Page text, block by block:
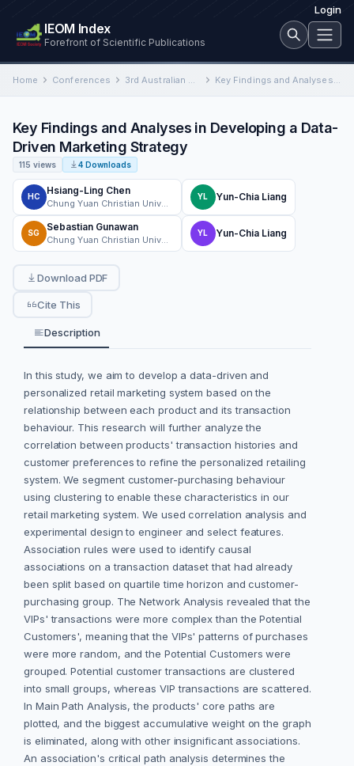
Login
IEOM Index
Forefront of Scientific Publications
Home Conferences 3rd Australian Conference on Industrial Engineering and Operations Management Key Findings and Analyses in Developing a Data-Driven Marketing Strategy
Key Findings and Analyses in Developing a Data-
Driven Marketing Strategy
115 views 4 Downloads
HC
Hsiang-Ling Chen
YL Yun-Chia Liang
SG
Sebastian Gunawan
YL Yun-Chia Liang
Download PDF
Cite This
Description
In this study, we aim to develop a data-driven and
personalized retail marketing system based on the
relationship between each product and its transaction
behaviour. This research will further analyze the
correlation between products' transaction histories and
customer preferences to refine the personalized retailing
system. We segment customer-purchasing behaviour
using clustering to enable these characteristics in our
retail marketing system. We used correlation analysis and
experimental design to engineer and select features.
Association rules were used to identify causal
associations on a transaction dataset that had already
been split based on quartile time horizon and customer-
purchasing group. The Network Analysis revealed that the
VIPs' transactions were more complex than the Potential
Customers', meaning that the VIPs' patterns of purchases
were more random, and the Potential Customers were
grouped. Potential customer transactions are clustered
into small groups, whereas VIP transactions are scattered.
In Main Path Analysis, the products' core paths are
plotted, and the biggest accumulative weight on the graph
is eliminated, along with other insignificant associations.
An association's critical path analysis determines the